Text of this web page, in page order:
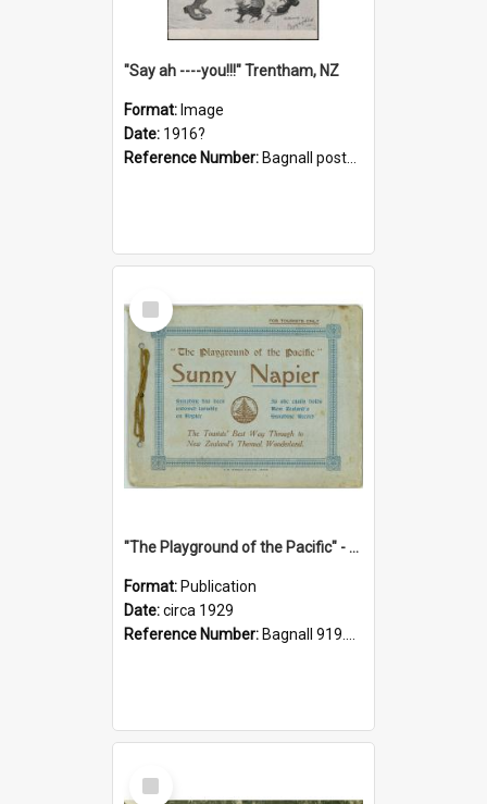
"Say ah ----you!!!" Trentham, NZ
Format: Image
Date: 1916?
Reference Number: Bagnall postcard collection
Select
Item
"The Playground of the Pacific" - Sunny Napier
Format: Publication
Date:circa 1929
Reference Number: Bagnall 919.3467 Pla
Select
Item